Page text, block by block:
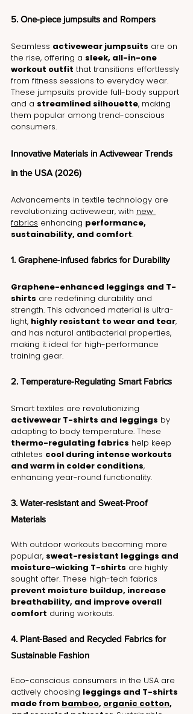
5. One-piece jumpsuits and Rompers
Seamless activewear jumpsuits are on
the rise, offering a sleek, all-in-one
workout outfit that transitions effortlessly
from fitness sessions to everyday wear.
These jumpsuits provide full-body support
and a streamlined silhouette, making
them popular among trend-conscious
consumers.
Innovative Materials in Activewear Trends
in the USA (2026)
Advancements in textile technology are
revolutionizing activewear, with new
fabrics enhancing performance,
sustainability, and comfort.
1. Graphene-infused fabrics for Durability
Graphene-enhanced leggings and T-
shirts are redefining durability and
strength. This advanced material is ultra-
light, highly resistant to wear and tear,
and has natural antibacterial properties,
making it ideal for high-performance
training gear.
2. Temperature-Regulating Smart Fabrics
Smart textiles are revolutionizing
activewear T-shirts and leggings by
adapting to body temperature. These
thermo-regulating fabrics help keep
athletes cool during intense workouts
and warm in colder conditions,
enhancing year-round functionality.
3. Water-resistant and Sweat-Proof
Materials
With outdoor workouts becoming more
popular, sweat-resistant leggings and
moisture-wicking T-shirts are highly
sought after. These high-tech fabrics
prevent moisture buildup, increase
breathability, and improve overall
comfort during workouts.
4. Plant-Based and Recycled Fabrics for
Sustainable Fashion
Eco-conscious consumers in the USA are
actively choosing leggings and T-shirts
made from bamboo, organic cotton,